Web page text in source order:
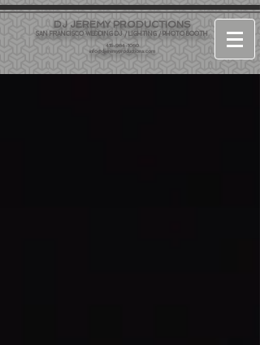
DJ JEREMY PRODUCTIONS
SAN FRANCISCO WEDDING DJ / LIGHTING / PHOTO BOOTH
415-964-1060
info@djjeremyproductions.com